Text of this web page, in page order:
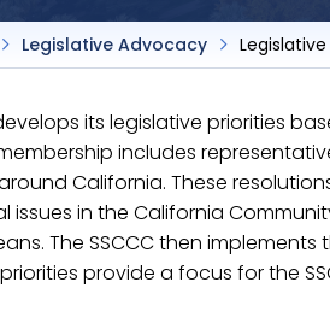
Legislative Advocacy
its legislative priorities
includes
California. These
issues in the California
The SSCCC then
provide a focus for the